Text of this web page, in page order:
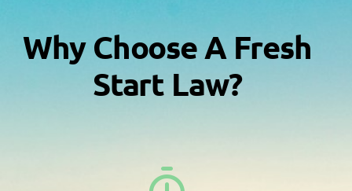
Why Choose A Fresh
Start Law?